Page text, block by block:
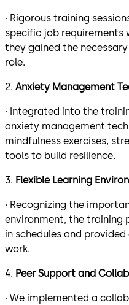
· Rigorous training
specific job requirements
they gained the
role.
2. Anxiety Management
· Integrated into the
anxiety management
mindfulness exercises,
tools to build resilience.
3. Flexible Learning
· Recognizing the
environment, the training
in schedules and
work.
4. Peer Support and
· We implemented a